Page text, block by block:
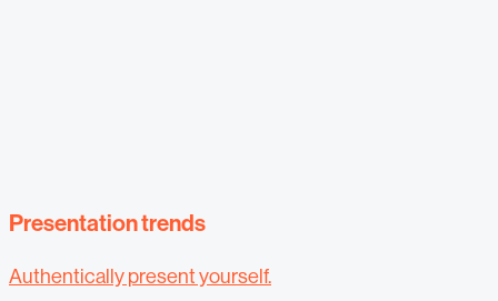
Presentation trends
Authentically present yourself.